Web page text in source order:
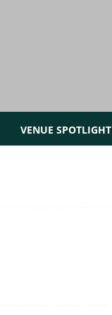
VENUE SPOTLIGHT